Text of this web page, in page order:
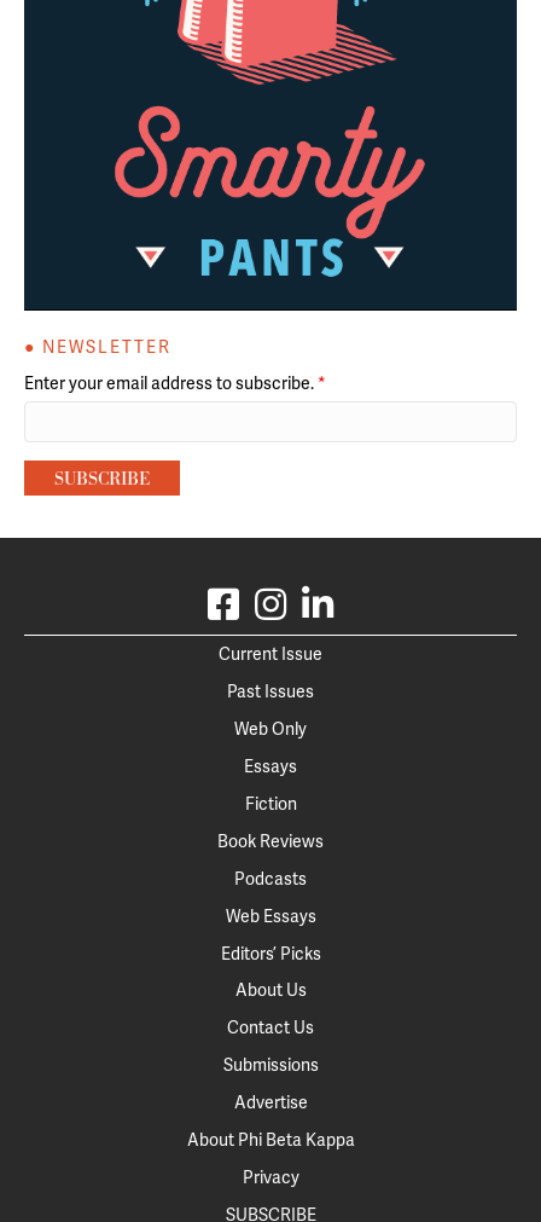
● NEWSLETTER
Enter your email address to subscribe. *
Current Issue
Past Issues
Web Only
Essays
Fiction
Book Reviews
Podcasts
Web Essays
Editors’ Picks
About Us
Contact Us
Submissions
Advertise
About Phi Beta Kappa
Privacy
SUBSCRIBE